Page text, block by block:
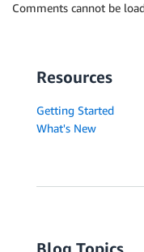
Comments cannot be
Resources
Getting Started
What's New